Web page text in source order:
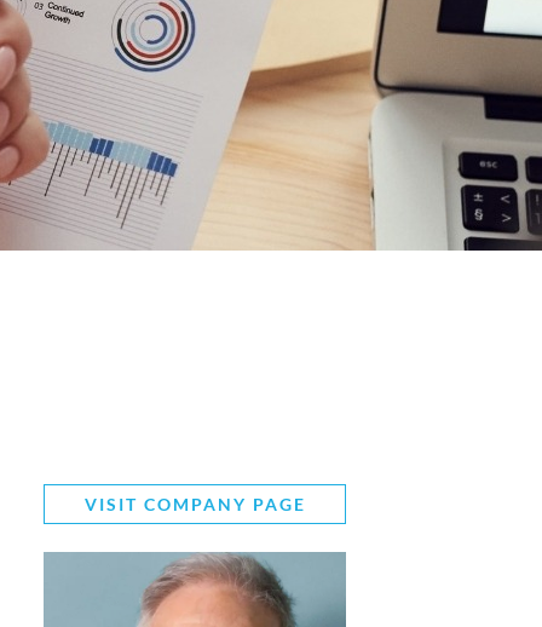
VISIT COMPANY PAGE